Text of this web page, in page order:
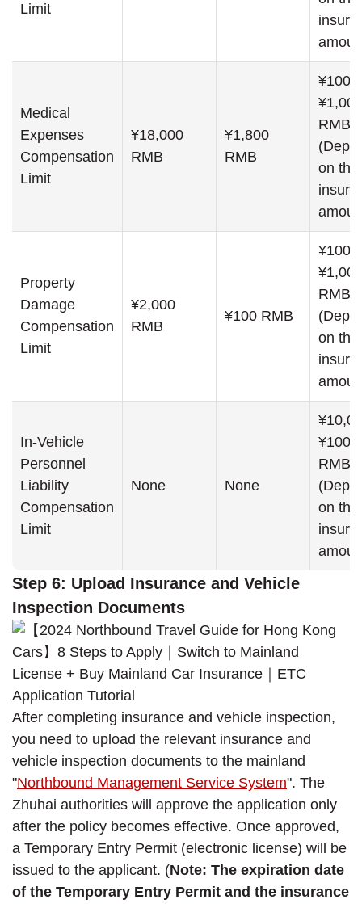
Limit
Medical
Expenses
Compensation
Limit
¥18,000
RMB
¥1,800
RMB
RMB
on the
Property
Damage
Compensation
Limit
¥2,000
RMB
¥100 RMB
RMB
on the
In-Vehicle
Personnel
Liability
Compensation
Limit
None None
RMB
on the
Step 6: Upload Insurance and Vehicle
Inspection Documents
After completing insurance and vehicle inspection,
you need to upload the relevant insurance and
vehicle inspection documents to the mainland
"Northbound Management Service System". The
Zhuhai authorities will approve the application only
after the policy becomes effective. Once approved,
a Temporary Entry Permit (electronic license) will be
issued to the applicant. (Note: The expiration date
of the Temporary Entry Permit and the insurance